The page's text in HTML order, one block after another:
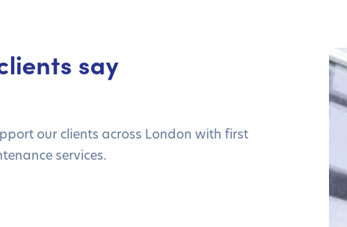
say
our clients across London with first
services.